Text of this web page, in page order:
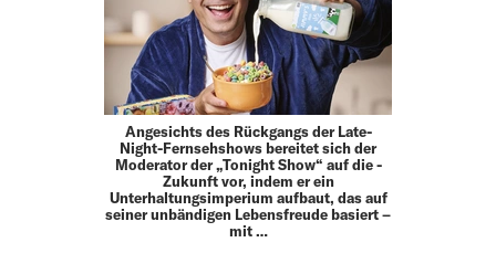
Angesichts des Rückgangs der Late-
Night-Fernsehshows bereitet sich der
Moderator der „Tonight Show“ auf die ­
Zukunft vor, indem er ein
Unterhaltungsimperium aufbaut, das auf
seiner unbändigen Lebensfreude basiert –
mit …